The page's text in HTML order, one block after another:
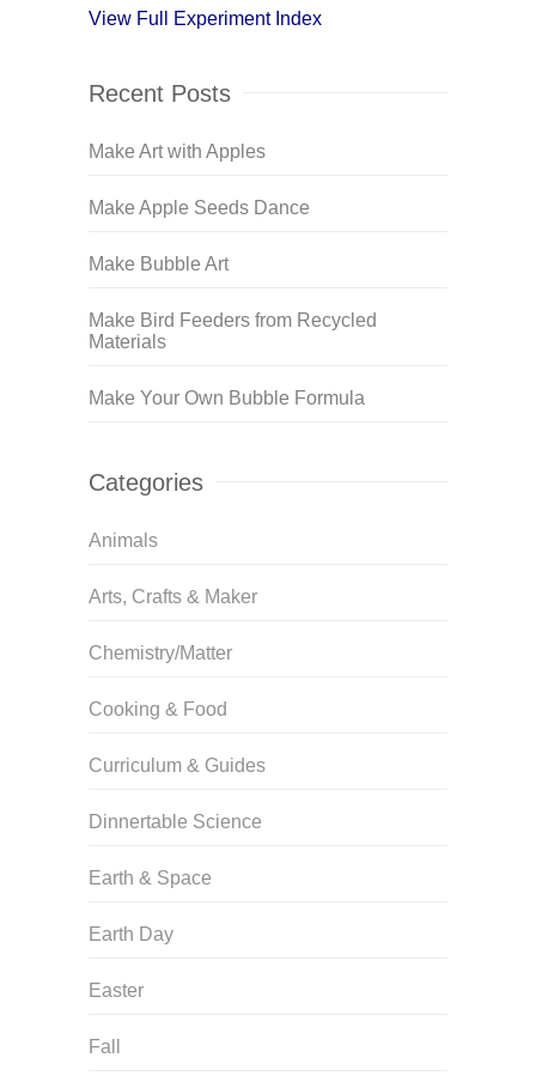
View Full Experiment Index
Recent Posts
Make Art with Apples
Make Apple Seeds Dance
Make Bubble Art
Make Bird Feeders from Recycled
Materials
Make Your Own Bubble Formula
Categories
Animals
Arts, Crafts & Maker
Chemistry/Matter
Cooking & Food
Curriculum & Guides
Dinnertable Science
Earth & Space
Earth Day
Easter
Fall